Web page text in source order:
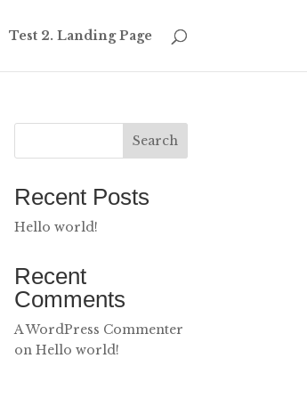
Test 2. Landing Page
Search
Recent Posts
Hello world!
Recent
Comments
A WordPress Commenter
onHello world!